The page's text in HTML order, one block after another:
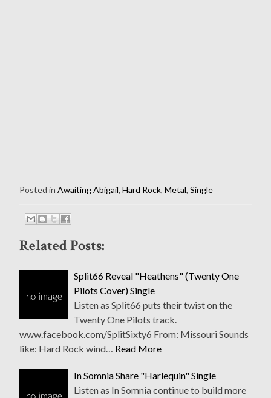
Posted in Awaiting Abigail, Hard Rock, Metal, Single
Related Posts:
Split66 Reveal "Heathens" (Twenty One
Pilots Cover) Single
Listen as Split66 puts their twist on the
Twenty One Pilots track.
www.facebook.com/SplitSixty6 From: Missouri Sounds
like: Hard Rock wind… Read More
In Somnia Share "Harlequin" Single
Listen as In Somnia continue to build more